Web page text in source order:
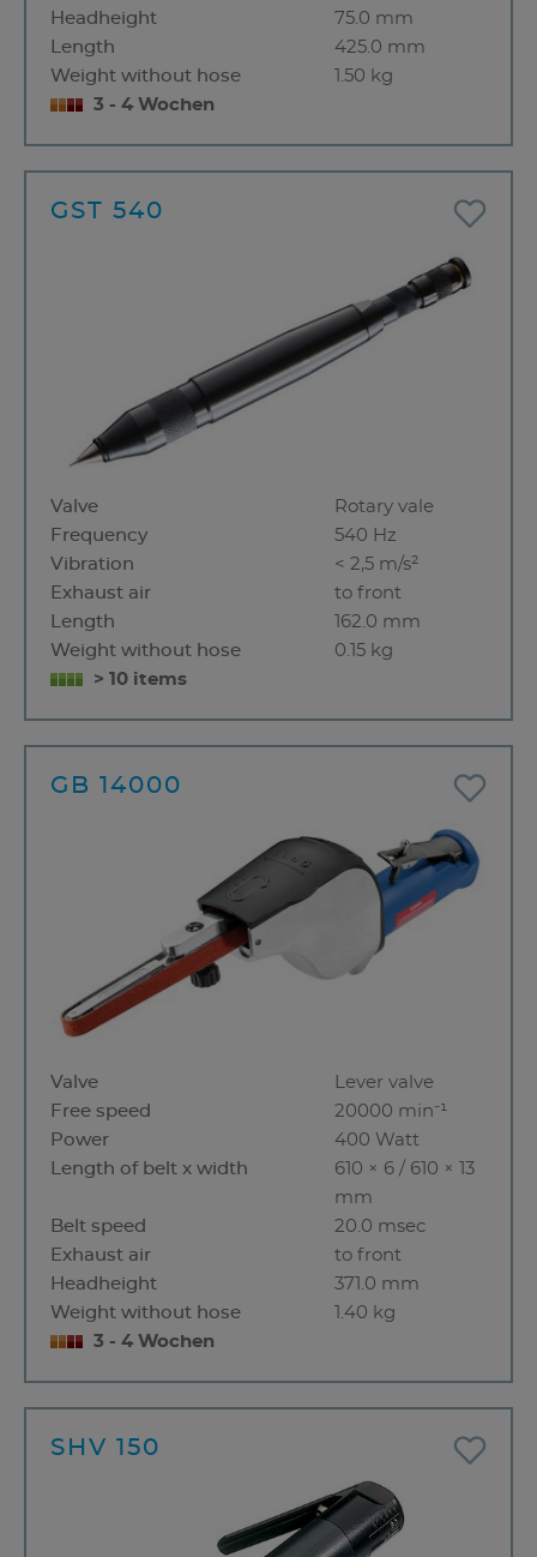
Headheight
75.0 mm
Length
425.0 mm
Weight without hose
1.50 kg
3 - 4 Wochen
GST 540
Valve
Rotary vale
Frequency
540 Hz
Vibration
< 2,5 m/s²
Exhaust air
to front
Length
162.0 mm
Weight without hose
0.15 kg
> 10 items
GB 14000
Valve
Lever valve
Free speed
20000 min⁻¹
Power
400 Watt
Length of belt x width
610 × 6 / 610 × 13
mm
Belt speed
20.0 msec
Exhaust air
to front
Headheight
371.0 mm
Weight without hose
1.40 kg
3 - 4 Wochen
SHV 150